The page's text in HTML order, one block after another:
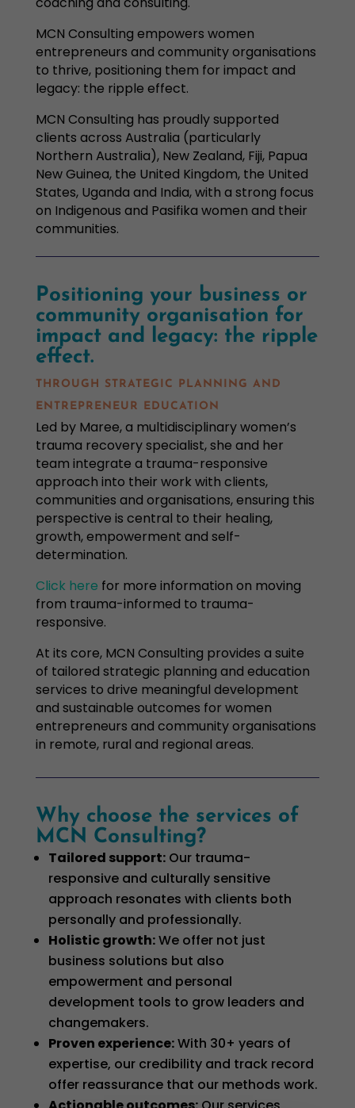
MCN Consulting empowers women
entrepreneurs and community organisations
to thrive, positioning them for impact and
legacy: the ripple effect.
MCN Consulting has proudly supported
clients across Australia (particularly
Northern Australia), New Zealand, Fiji, Papua
New Guinea, the United Kingdom, the United
States, Uganda and India, with a strong focus
on Indigenous and Pasifika women and their
communities.
Positioning your business or
community organisation for
impact and legacy: the ripple
effect.
THROUGH STRATEGIC PLANNING AND
ENTREPRENEUR EDUCATION
Led by Maree, a multidisciplinary women’s
trauma recovery specialist, she and her
team integrate a trauma-responsive
approach into their work with clients,
communities and organisations, ensuring this
perspective is central to their healing,
growth, empowerment and self-
determination.
Click here for more information on moving
from trauma-informed to trauma-
responsive.
At its core, MCN Consulting provides a suite
of tailored strategic planning and education
services to drive meaningful development
and sustainable outcomes for women
entrepreneurs and community organisations
in remote, rural and regional areas.
Why choose the services of
MCN Consulting?
Tailored support:Our trauma-
responsive and culturally sensitive
approach resonates with clients both
personally and professionally.
Holistic growth:We offer not just
business solutions but also
empowerment and personal
development tools to grow leaders and
changemakers.
Proven experience:With 30+ years of
expertise, our credibility and track record
offer reassurance that our methods work.